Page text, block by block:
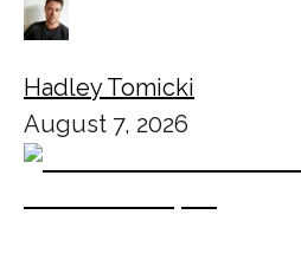
Hadley Tomicki
August 7, 2026